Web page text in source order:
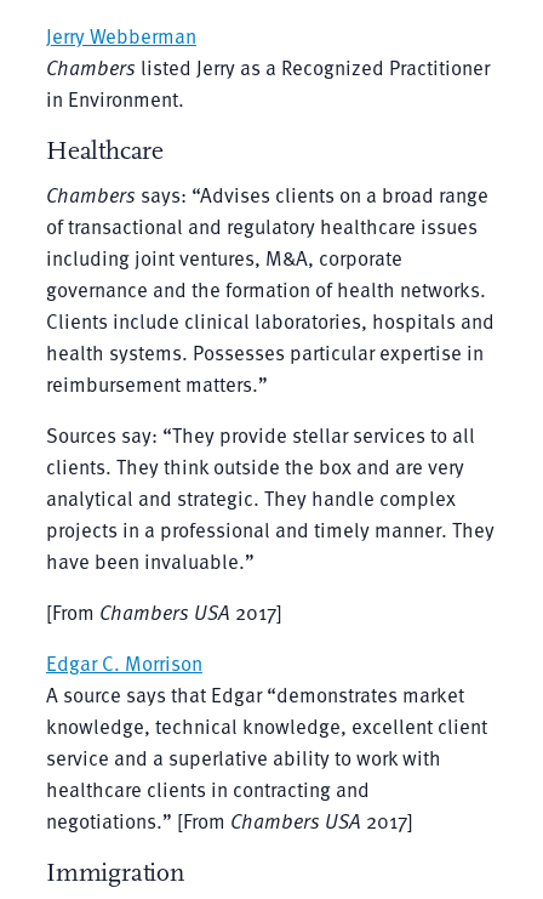
Jerry Webberman
Chambers listed Jerry as a Recognized Practitioner
in Environment.
Healthcare
Chambers says: “Advises clients on a broad range
of transactional and regulatory healthcare issues
including joint ventures, M&A, corporate
governance and the formation of health networks.
Clients include clinical laboratories, hospitals and
health systems. Possesses particular expertise in
reimbursement matters.”
Sources say: “They provide stellar services to all
clients. They think outside the box and are very
analytical and strategic. They handle complex
projects in a professional and timely manner. They
have been invaluable.”
[From Chambers USA 2017]
Edgar C. Morrison
A source says that Edgar “demonstrates market
knowledge, technical knowledge, excellent client
service and a superlative ability to work with
healthcare clients in contracting and
negotiations.” [From Chambers USA 2017]
Immigration